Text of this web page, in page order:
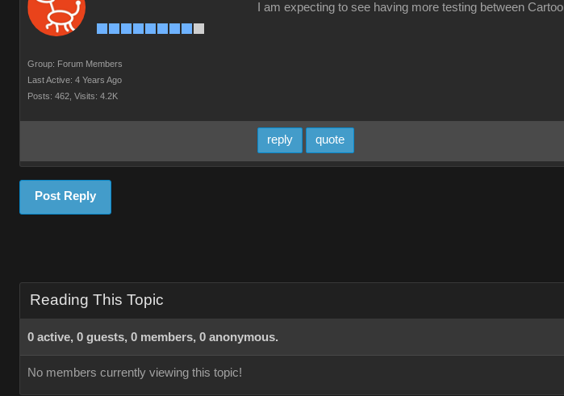
Group: Forum Members
Last Active: 4 Years Ago
Posts: 462, Visits: 4.2K
I am expecting to see having more testing between
reply quote
Post Reply
Reading This Topic
0 active, 0 guests, 0 members, 0 anonymous.
No members currently viewing this topic!